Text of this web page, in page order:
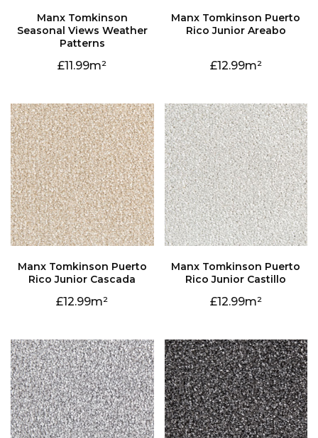
Patterns
11.99
Rico Junior Areabo
12.99
Rico Junior Cascada
12.99
Rico Junior Castillo
12.99